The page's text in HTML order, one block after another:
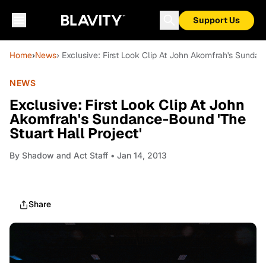
Support Us
Home›News› Exclusive: First Look Clip At John Akomfrah's
NEWS
Exclusive: First Look Clip At John
Akomfrah's Sundance-Bound 'The
Stuart Hall Project'
By Shadow and Act Staff • Jan 14, 2013
Share